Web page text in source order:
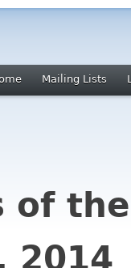
Mailing Lists
of
2014